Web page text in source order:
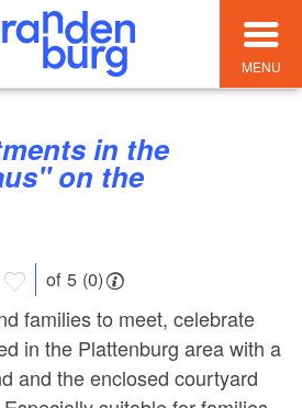
MENU
on the
of 5 (0)
families to meet, celebrate
in the Plattenburg area with a
and the enclosed courtyard